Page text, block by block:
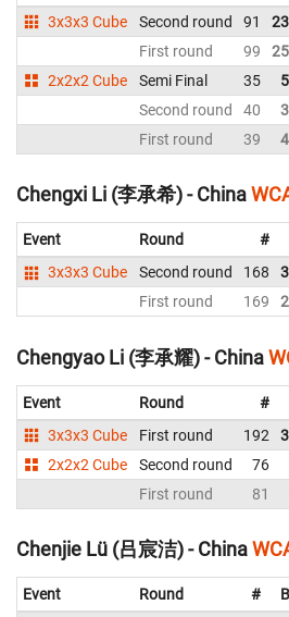
3x3x3 Cube
Second round 91
First round
99
2x2x2 Cube
Semi Final 35
Second round
40
First round
39
Chengxi Li (李承希) - China
Event Round #
3x3x3 Cube
Second round 168
First round
169
Chengyao Li (李承耀) - China
Event Round #
3x3x3 Cube
First round 192
2x2x2 Cube
Second round 76
First round
81
Chenjie Lü (吕宸洁) - China
Event Round #